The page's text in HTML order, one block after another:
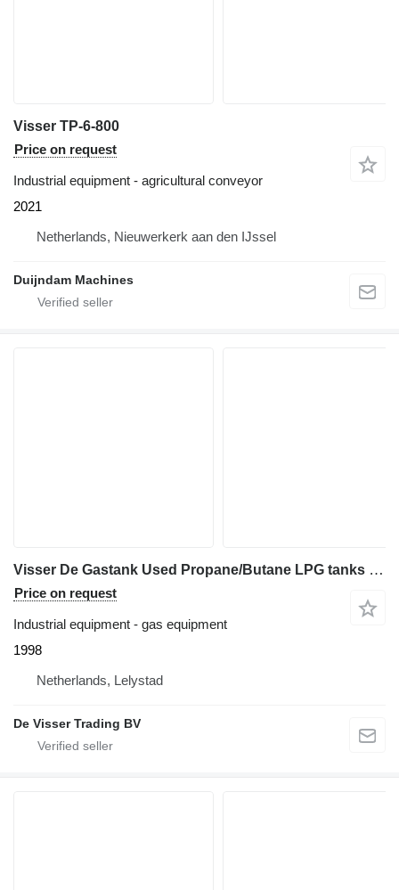
Visser TP-6-800
Price on request
Industrial equipment - agricultural conveyor
2021
Netherlands, Nieuwerkerk aan den IJssel
Duijndam Machines
Visser De Gastank Used Propane/Butane LPG tanks 1600 L (0,8 ton)
Price on request
Industrial equipment - gas equipment
1998
Netherlands, Lelystad
De Visser Trading BV